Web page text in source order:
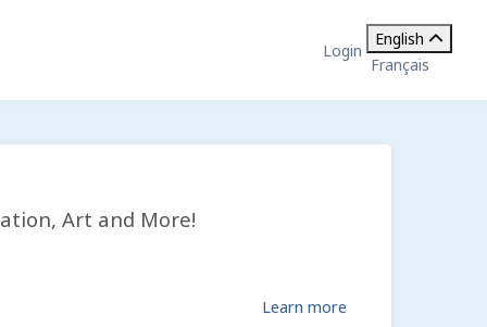
Login
English
Français
Art and More!
Learn more